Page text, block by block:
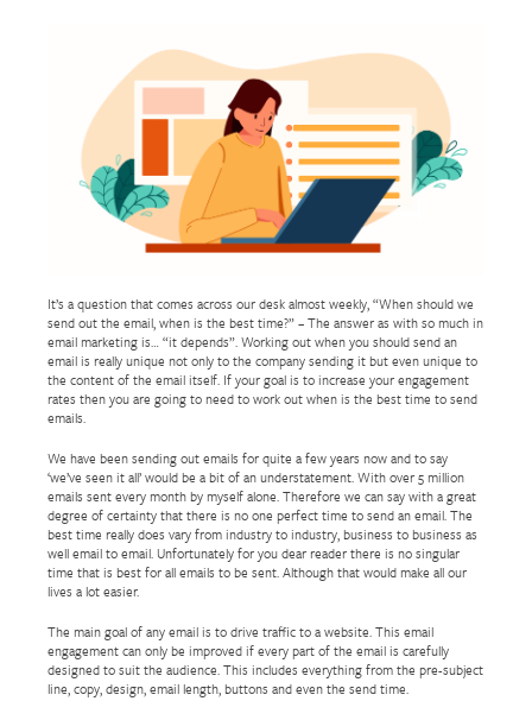
It’s a question that comes across our desk almost weekly, “When should we
send out the email, when is the best time?” – The answer as with so much in
email marketing is… “it depends”. Working out when you should send an
email is really unique not only to the company sending it but even unique to
the content of the email itself. If your goal is to increase your engagement
rates then you are going to need to work out when is the best time to send
emails.
We have been sending out emails for quite a few years now and to say
‘we’ve seen it all’ would be a bit of an understatement. With over 5 million
emails sent every month by myself alone. Therefore we can say with a great
degree of certainty that there is no one perfect time to send an email. The
best time really does vary from industry to industry, business to business as
well email to email. Unfortunately for you dear reader there is no singular
time that is best for all emails to be sent. Although that would make all our
lives a lot easier.
The main goal of any email is to drive traffic to a website. This email
engagement can only be improved if every part of the email is carefully
designed to suit the audience. This includes everything from the pre-subject
line, copy, design, email length, buttons and even the send time.